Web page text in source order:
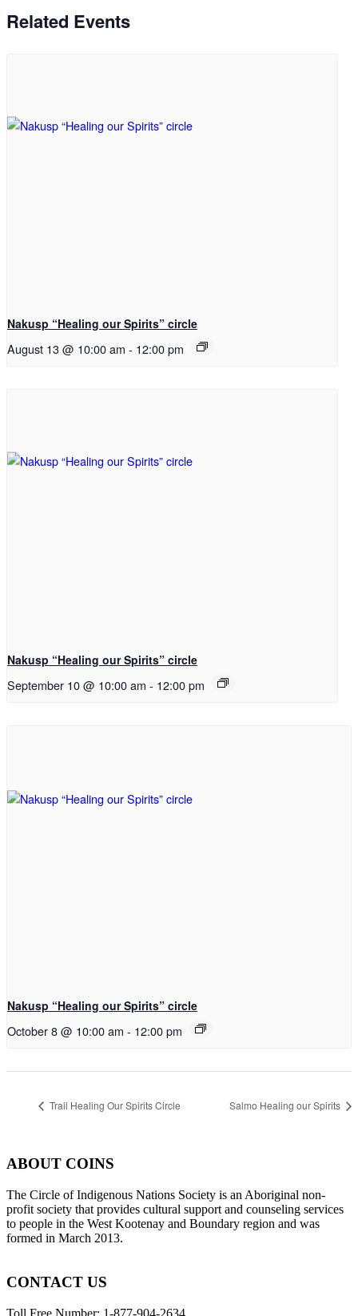
Related Events
Nakusp “Healing our Spirits” circle
August 13 @ 10:00 am - 12:00 pm
Nakusp “Healing our Spirits” circle
September 10 @ 10:00 am - 12:00 pm
Nakusp “Healing our Spirits” circle
October 8 @ 10:00 am - 12:00 pm
Trail Healing Our Spirits Circle Salmo Healing our Spirits
ABOUT COINS
​The Circle of Indigenous Nations Society is an Aboriginal non-
profit society that provides cultural support and counseling services
to people in the West Kootenay and Boundary region and was
formed in March 2013.
CONTACT US
Toll Free Number: 1-877-904-2634